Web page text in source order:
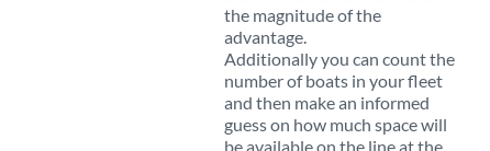
the magnitude of the
advantage.
Additionally you can count the
number of boats in your fleet
and then make an informed
guess on how much space will
be available on the line at the